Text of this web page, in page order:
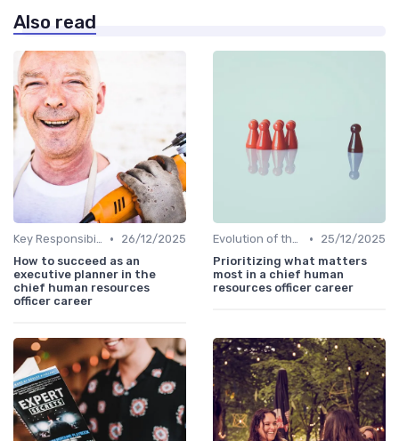
Also read
Key Responsibilities •
26/12/2025
How to succeed as an
executive planner in the
chief human resources
officer career
Evolution of the CHRO Role •
25/12/2025
Prioritizing what matters
most in a chief human
resources officer career